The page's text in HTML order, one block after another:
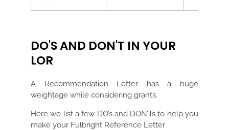
DO'S AND DON'T IN YOUR
LOR
A Recommendation Letter has a huge
weightage while considering grants.
Here we list a few DO’s and DON’Ts to help you
make your Fulbright Reference Letter